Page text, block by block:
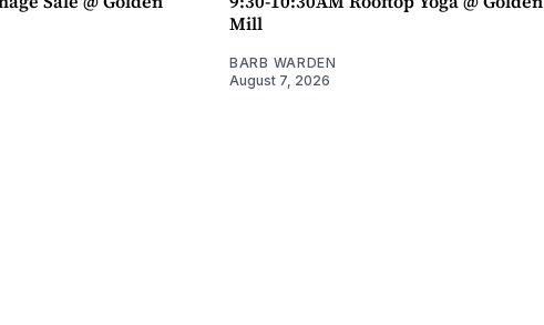
Mill
BARB WARDEN
August 7, 2026